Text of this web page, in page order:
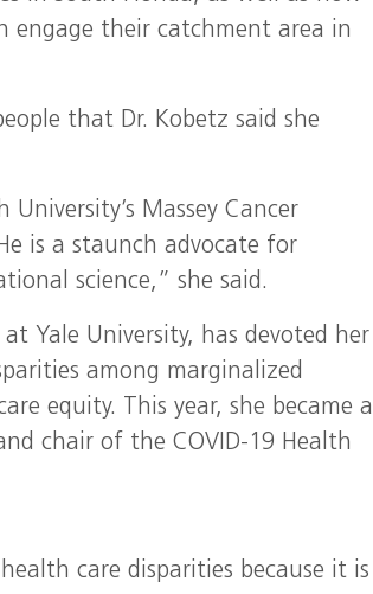
engage their catchment area in
that Dr. Kobetz said she
Massey Cancer
is a staunch advocate for
science,” she said.
Yale University, has devoted her
among marginalized
equity. This year, she became a
chair of the COVID-19 Health
care disparities because it is